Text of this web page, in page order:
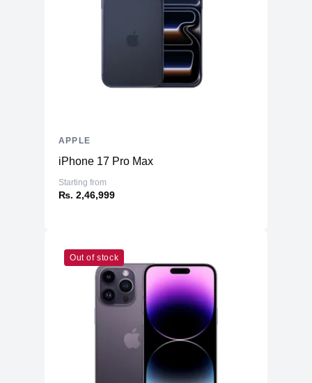
iPhone 17 Pro Max
Starting from
₨. 2,46,999
APPLE
Out of stock